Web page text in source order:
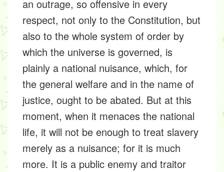
an outrage, so offensive in every
respect, not only to the Constitution, but
also to the whole system of order by
which the universe is governed, is
plainly a national nuisance, which, for
the general welfare and in the name of
justice, ought to be abated. But at this
moment, when it menaces the national
life, it will not be enough to treat slavery
merely as a nuisance; for it is much
more. It is a public enemy and traitor